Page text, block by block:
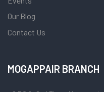
Our Blog
Contact Us
MOGAPPAIR BRANCH